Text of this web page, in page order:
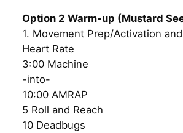
Option 2 Warm-up (Mustard
1. Movement Prep/Activation
Heart Rate
3:00 Machine
-into-
10:00 AMRAP
5 Roll and Reach
10 Deadbugs